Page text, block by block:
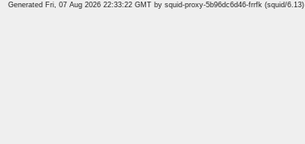
Generated Fri, 07 Aug 2026 22:33:22 GMT by squid-proxy-5b96dc6d46-frrfk (squid/6.13)